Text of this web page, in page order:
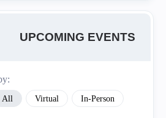
UPCOMING EVENTS
All Virtual In-Person